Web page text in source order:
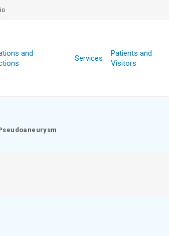
and
Services
Patients and
Visitors